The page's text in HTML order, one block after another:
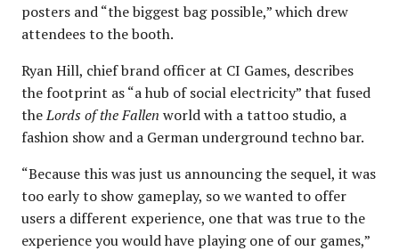
posters and “the biggest bag possible,” which drew
attendees to the booth.
Ryan Hill, chief brand officer at CI Games, describes
the footprint as “a hub of social electricity” that fused
theLords of the Fallen world with a tattoo studio, a
fashion show and a German underground techno bar.
“Because this was just us announcing the sequel, it was
too early to show gameplay, so we wanted to offer
users a different experience, one that was true to the
experience you would have playing one of our games,”